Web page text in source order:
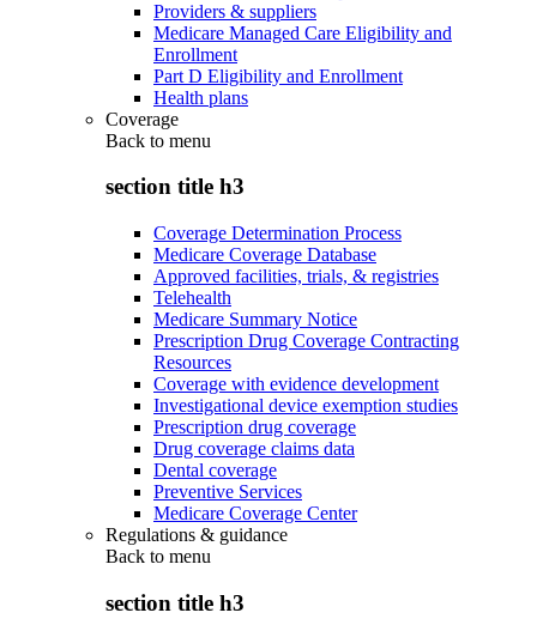
Providers & suppliers
Medicare Managed Care Eligibility and
Enrollment
Part D Eligibility and Enrollment
Health plans
Coverage
Back to menu
section title h3
Coverage Determination Process
Medicare Coverage Database
Approved facilities, trials, & registries
Telehealth
Medicare Summary Notice
Prescription Drug Coverage Contracting
Resources
Coverage with evidence development
Investigational device exemption studies
Prescription drug coverage
Drug coverage claims data
Dental coverage
Preventive Services
Medicare Coverage Center
Regulations & guidance
Back to menu
section title h3